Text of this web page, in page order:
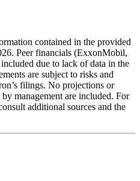
contained in the provided
Peer financials (ExxonMobil,
due to lack of data in the
are subject to risks and
filings. No projections or
management are included. For
additional sources and the